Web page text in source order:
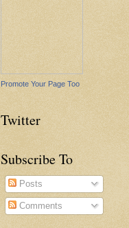
Promote Your Page Too
Twitter
Subscribe To
Posts
Comments